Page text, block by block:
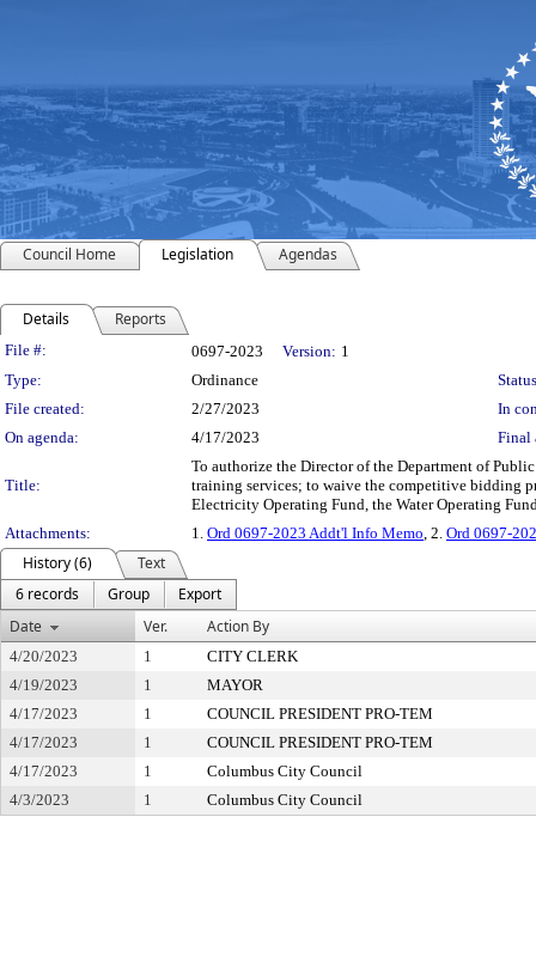
Council Home Legislation Agendas
Details Reports
Legislation Details
File #: 0697-2023 Version: 1
Type:
Ordinance
File created:
2/27/2023
In
On agenda:
4/17/2023 Final
Title:
To authorize the Director of the Department of
training services; to waive the competitive bidding
Electricity Operating Fund, the Water Operating
Attachments:
1. Ord 0697-2023 Addt'l Info Memo, 2. Ord 0697-
History (6)
Text
6 records
Group
Export
Date
Ver. Action By
4/20/2023 1
CITY CLERK
4/19/2023
1
MAYOR
4/17/2023
1
COUNCIL PRESIDENT PRO-TEM
4/17/2023
1
COUNCIL PRESIDENT PRO-TEM
4/17/2023
1
Columbus City Council
4/3/2023
1 Columbus City Council